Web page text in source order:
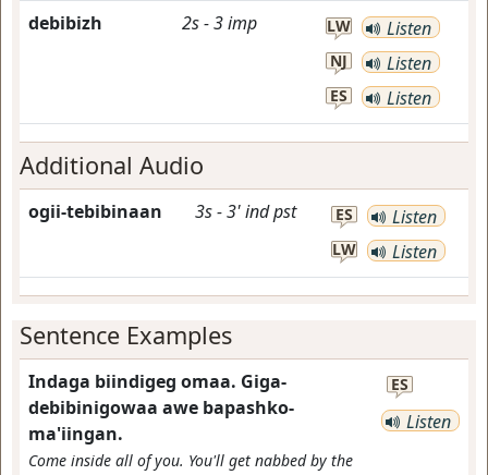
debibizh 2s-3imp LW Listen
NJ Listen
ES Listen
Additional Audio
ogii-tebibinaan 3s-3'indpst ES Listen
LW Listen
Sentence Examples
Indaga biindigeg omaa. Giga-
debibinigowaa awe bapashko-
ma'iingan.
Come inside all of you. You'll get nabbed by the
ES
Listen